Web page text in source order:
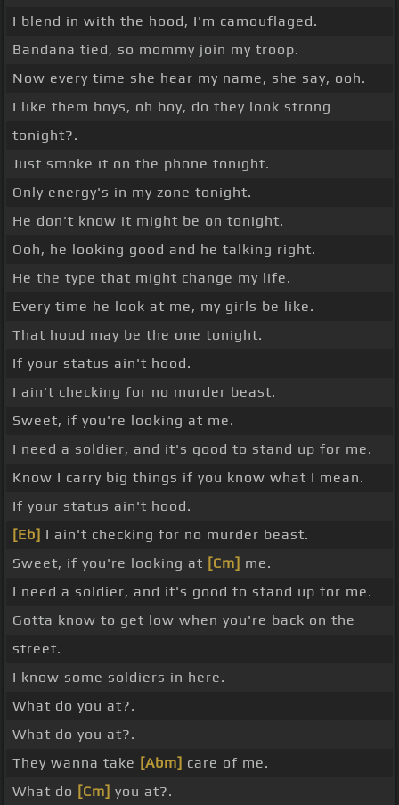
I blend in with the hood, I'm camouflaged.
Bandana tied, so mommy join my troop.
Now every time she hear my name, she say, ooh.
I like them boys, oh boy, do they look strong
tonight?.
Just smoke it on the phone tonight.
Only energy's in my zone tonight.
He don't know it might be on tonight.
Ooh, he looking good and he talking right.
He the type that might change my life.
Every time he look at me, my girls be like.
That hood may be the one tonight.
If your status ain't hood.
I ain't checking for no murder beast.
Sweet, if you're looking at me.
I need a soldier, and it's good to stand up for me.
Know I carry big things if you know what I mean.
If your status ain't hood.
[Eb] I ain't checking for no murder beast.
Sweet, if you're looking at [Cm] me.
I need a soldier, and it's good to stand up for me.
Gotta know to get low when you're back on the
street.
I know some soldiers in here.
What do you at?.
What do you at?.
They wanna take [Abm] care of me.
What do [Cm] you at?.